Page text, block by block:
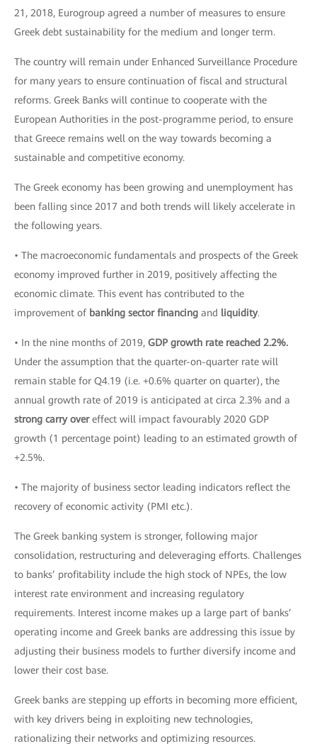
21, 2018, Eurogroup agreed a number of measures to ensure
Greek debt sustainability for the medium and longer term.
Τhe country will remain under Enhanced Surveillance Procedure
for many years to ensure continuation of fiscal and structural
reforms. Greek Banks will continue to cooperate with the
European Authorities in the post-programme period, to ensure
that Greece remains well on the way towards becoming a
sustainable and competitive economy.
The Greek economy has been growing and unemployment has
been falling since 2017 and both trends will likely accelerate in
the following years.
• The macroeconomic fundamentals and prospects of the Greek
economy improved further in 2019, positively affecting the
economic climate. This event has contributed to the
improvement of banking sector financing and liquidity.
• In the nine months of 2019, GDP growth rate reached 2.2%.
Under the assumption that the quarter-on-quarter rate will
remain stable for Q4.19 (i.e. +0.6% quarter on quarter), the
annual growth rate of 2019 is anticipated at circa 2.3% and a
strong carry overeffect will impact favourably 2020 GDP
growth (1 percentage point) leading to an estimated growth of
+2.5%.
• The majority of business sector leading indicators reflect the
recovery of economic activity (PMI etc.).
The Greek banking system is stronger, following major
consolidation, restructuring and deleveraging efforts. Challenges
to banks’ profitability include the high stock of NPEs, the low
interest rate environment and increasing regulatory
requirements. Interest income makes up a large part of banks’
operating income and Greek banks are addressing this issue by
adjusting their business models to further diversify income and
lower their cost base.
Greek banks are stepping up efforts in becoming more efficient,
with key drivers being in exploiting new technologies,
rationalizing their networks and optimizing resources.